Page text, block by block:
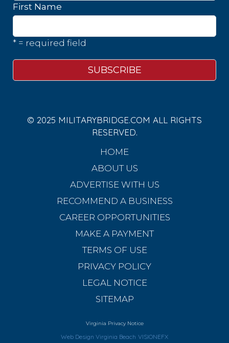
First Name
* = required field
© 2025 MILITARYBRIDGE.COM ALL RIGHTS
RESERVED.
HOME
ABOUT US
ADVERTISE WITH US
RECOMMEND A BUSINESS
CAREER OPPORTUNITIES
MAKE A PAYMENT
TERMS OF USE
PRIVACY POLICY
LEGAL NOTICE
SITEMAP
Virginia Privacy Notice
Web Design Virginia Beach VISIONEFX